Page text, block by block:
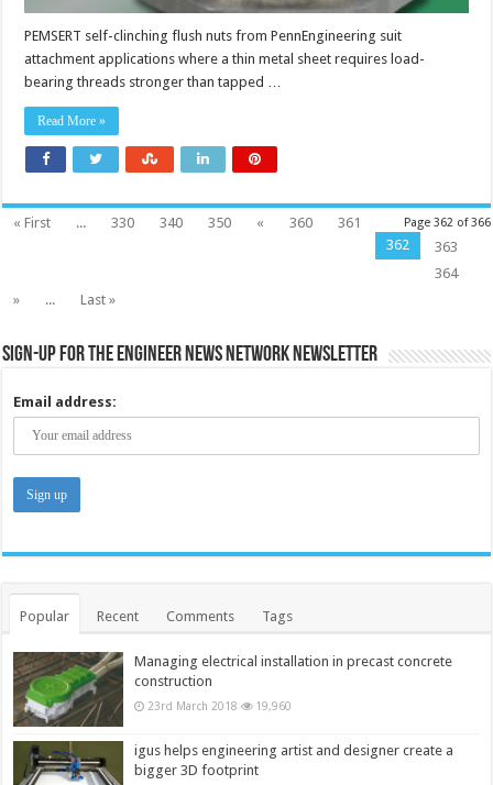
PEMSERT self-clinching flush nuts from PennEngineering suit
attachment applications where a thin metal sheet requires load-
bearing threads stronger than tapped …
Read More »
Page 362 of 366
« First ... 330 340 350 « 360
361
362
363
364
»
... Last »
Sign-up for the Engineer News Network Newsletter
Email address:
Popular Recent Comments Tags
Managing electrical installation in precast concrete
construction
23rd March 2018 19,960
igus helps engineering artist and designer create a
bigger 3D footprint